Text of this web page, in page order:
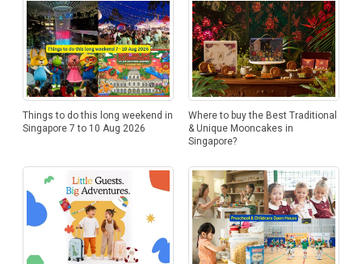
Things to do this long weekend in
Singapore 7 to 10 Aug 2026
Where to buy the Best Traditional
& Unique Mooncakes in
Singapore?